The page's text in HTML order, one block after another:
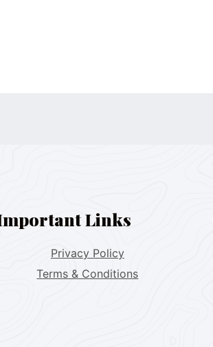
Links
Privacy Policy
Terms & Conditions